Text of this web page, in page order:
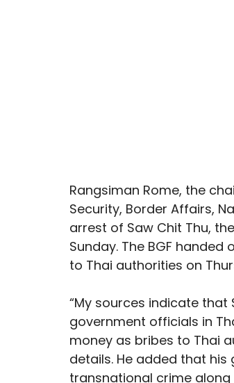
Rangsiman Rome, the
Security, Border Affairs,
arrest of Saw Chit Thu,
Sunday. The BGF
to Thai authorities on
“My sources indicate
government officials in
money as bribes to Thai
details. He added that
transnational crime